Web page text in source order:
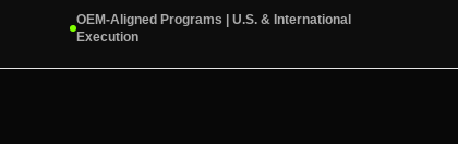
OEM-Aligned Programs | U.S. & International
Execution